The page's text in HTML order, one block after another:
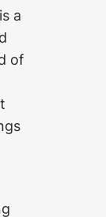
a
of